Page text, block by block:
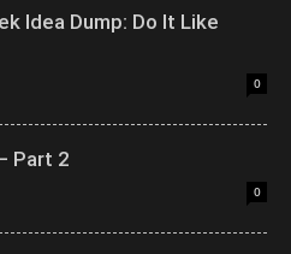
Idea Dump: Do It Like
0
Part 2
0